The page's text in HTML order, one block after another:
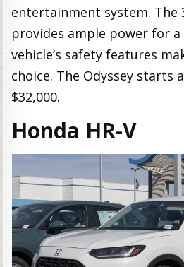
entertainment system. The
provides ample power for
vehicle’s safety features
choice. The Odyssey starts
$32,000.
Honda HR-V